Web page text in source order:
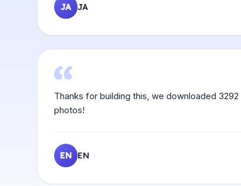
JA JA
Thanks for building this, we downloaded 3292
photos!
EN EN